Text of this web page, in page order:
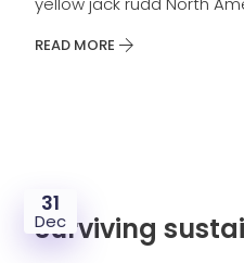
READ MORE
31
Dec
Surviving